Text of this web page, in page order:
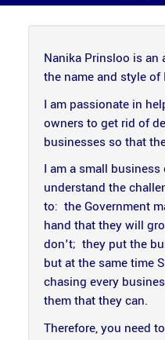
Nanika Prinsloo is
the name and style
I am passionate in
owners to get rid of
businesses so that
I am a small
understand the
to: the Government
hand that they will
don't; they put the
but at the same time
chasing every
them that they can.
Therefore, you need